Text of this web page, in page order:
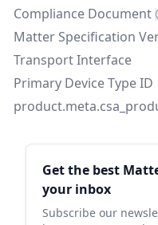
Compliance Document
Matter Specification
Transport Interface
Primary Device Type ID
Sidebar
Get the best
your inbox
Subscribe our